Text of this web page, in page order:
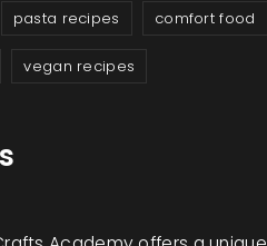
pasta recipes comfort food
vegan recipes